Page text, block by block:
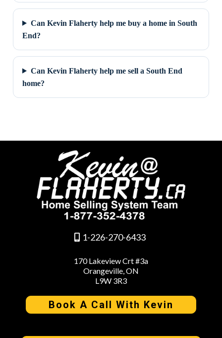
Can Kevin Flaherty help me buy a home in South
End?
Can Kevin Flaherty help me sell a South End
home?
1-226-270-6433
170 Lakeview Crt #3a
Orangeville, ON
L9W 3R3
Book A Call With Kevin